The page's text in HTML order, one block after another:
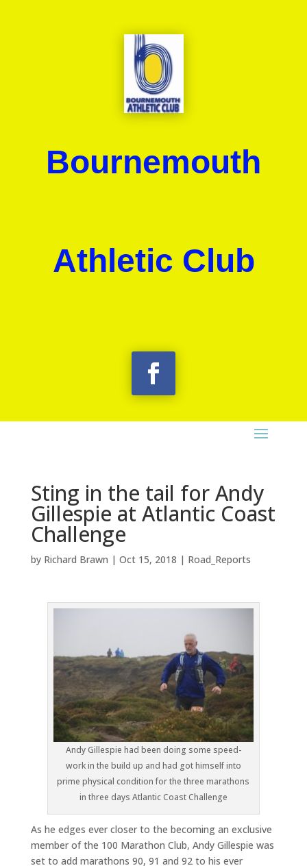
Bournemouth
Athletic Club
Sting in the tail for Andy
Gillespie at Atlantic Coast
Challenge
by Richard Brawn | Oct 15, 2018 | Road_Reports
Andy Gillespie had been doing some speed-
work in the build up and had got himself into
prime physical condition for the three marathons
in three days Atlantic Coast Challenge
As he edges ever closer to the becoming an exclusive
member of the 100 Marathon Club, Andy Gillespie was
set to add marathons 90, 91 and 92 to his ever